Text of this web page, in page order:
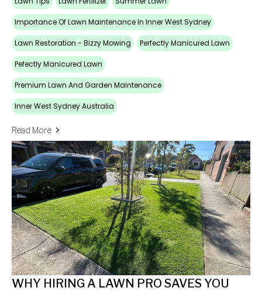
Importance Of Lawn Maintenance In Inner West Sydney
Lawn Restoration - Bizzy Mowing Perfectly Manicured Lawn
Pefectly Manicured Lawn
Premium Lawn And Garden Maintenance
Inner West Sydney Australia
Read More
WHY HIRING A LAWN PRO SAVES YOU